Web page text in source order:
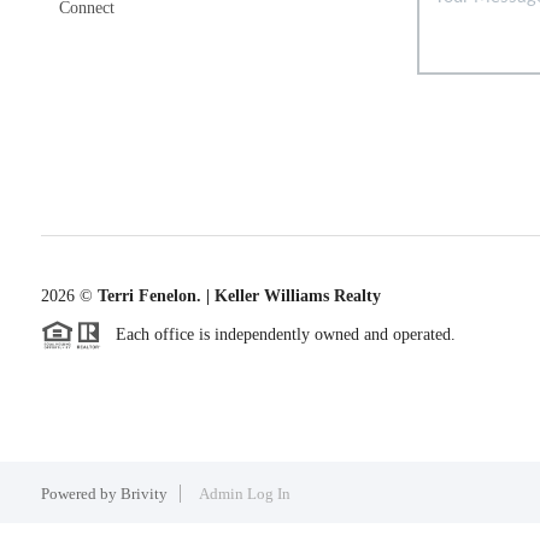
Connect
2026© Terri Fenelon. | Keller Williams Realty
Each office is independently owned and operated.
Powered by Brivity Admin Log In